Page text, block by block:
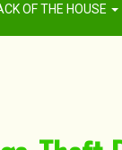
OF THE HOUSE